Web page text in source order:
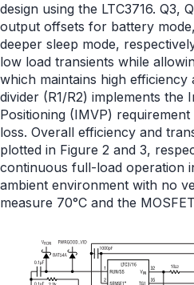
design using the LTC3716. Q3,
output offsets for battery
deeper sleep mode,
low load transients while
which maintains high
divider (R1/R2) implements the
Positioning (IMVP)
loss. Overall efficiency and
plotted in Figure 2 and 3,
continuous full-load operation
ambient environment with no
measure 70°C and the